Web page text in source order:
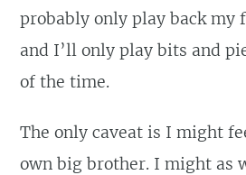
probably only play back my
and I’ll only play bits and
of the time.
The only caveat is I might
own big brother. I might as